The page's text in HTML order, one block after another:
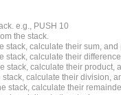
e.g., PUSH 10
the stack.
calculate their sum, and
calculate their
calculate their product,
calculate their division,
calculate their